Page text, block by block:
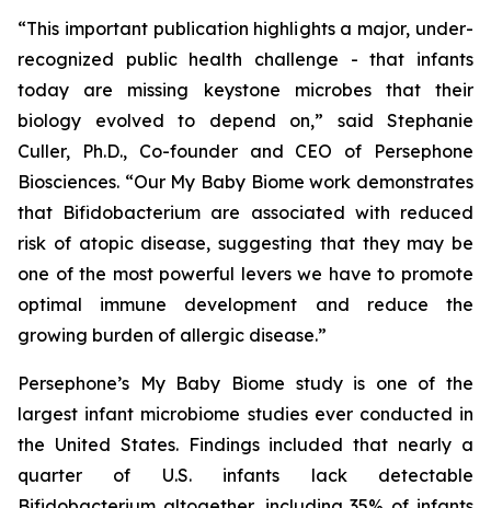
“This important publication highlights a major, under-
recognized public health challenge - that infants
today are missing keystone microbes that their
biology evolved to depend on,” said Stephanie
Culler, Ph.D., Co-founder and CEO of Persephone
Biosciences. “Our My Baby Biome work demonstrates
that Bifidobacterium are associated with reduced
risk of atopic disease, suggesting that they may be
one of the most powerful levers we have to promote
optimal immune development and reduce the
growing burden of allergic disease.”
Persephone’s My Baby Biome study is one of the
largest infant microbiome studies ever conducted in
the United States. Findings included that nearly a
quarter of U.S. infants lack detectable